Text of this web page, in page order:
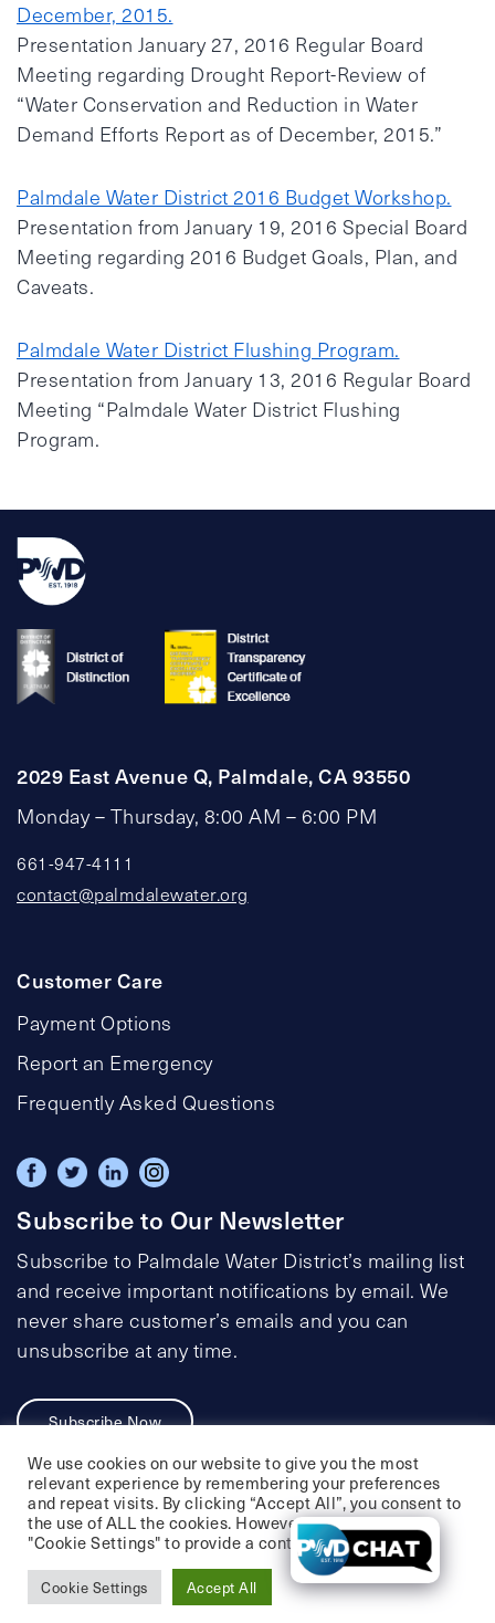
December, 2015.
Presentation January 27, 2016 Regular Board
Meeting regarding Drought Report-Review of
“Water Conservation and Reduction in Water
Demand Efforts Report as of December, 2015.”
Palmdale Water District 2016 Budget Workshop.
Presentation from January 19, 2016 Special Board
Meeting regarding 2016 Budget Goals, Plan, and
Caveats.
Palmdale Water District Flushing Program.
Presentation from January 13, 2016 Regular Board
Meeting “Palmdale Water District Flushing
Program.
2029 East Avenue Q, Palmdale, CA 93550
Monday – Thursday, 8:00 AM – 6:00 PM
661-947-4111
contact@palmdalewater.org
Customer Care
Payment Options
Report an Emergency
Frequently Asked Questions
Subscribe to Our Newsletter
Subscribe to Palmdale Water District’s mailing list
and receive important notifications by email. We
never share customer’s emails and you can
unsubscribe at any time.
Subscribe Now
Privacy Policy
Social Media Policy
Accessibility Statement
We use cookies on our website to give you the most
relevant experience by remembering your preferences
and repeat visits. By clicking “Accept All”, you consent to
the use of ALL the cookies. However, you may visit
"Cookie Settings" to provide a controlled consent.
Cookie Settings Accept All